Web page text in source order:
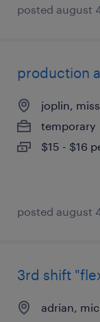
posted august
production
joplin,
temporary
$15 - $16
posted august
3rd shift
adrian,